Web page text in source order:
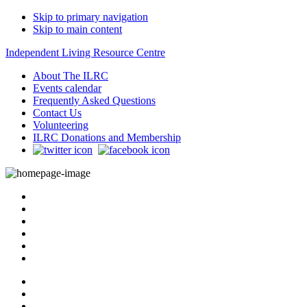
Skip to primary navigation
Skip to main content
Independent Living Resource Centre
About The ILRC
Events calendar
Frequently Asked Questions
Contact Us
Volunteering
ILRC Donations and Membership